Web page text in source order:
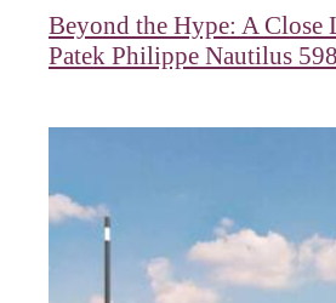
Beyond the Hype: A Close
Patek Philippe Nautilus